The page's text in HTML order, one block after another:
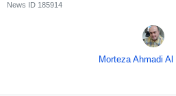
News ID 185914
Morteza Ahmadi Al